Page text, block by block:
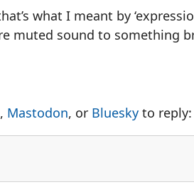
what I meant by
muted sound to something
, Mastodon, or Bluesky to reply: